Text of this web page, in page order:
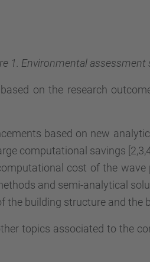
1. Environmental assessment
on the research
based on new
computational savings
cost of the
and semi-analytical
the building structure and the
topics associated to the